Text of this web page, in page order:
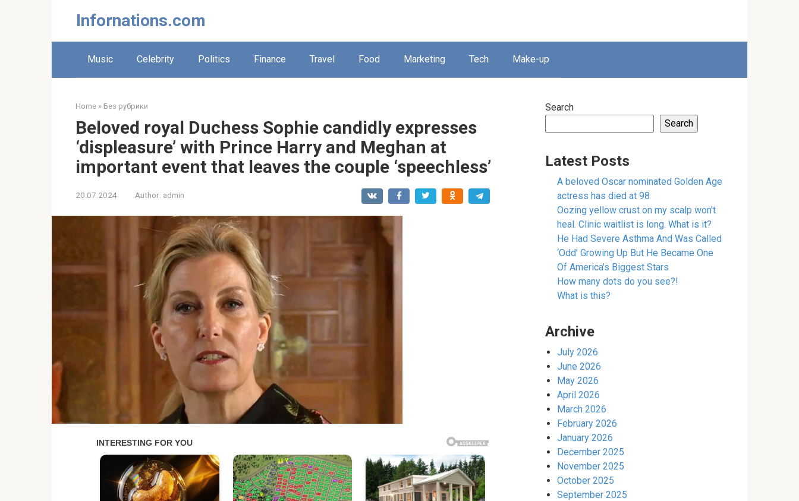
Infornations.com
Music Celebrity Politics Finance Travel Food Marketing Tech Make-up
Home » Без рубрики
Beloved royal Duchess Sophie candidly expresses
‘displeasure’ with Prince Harry and Meghan at
important event that leaves the couple ‘speechless’
20.07.2024 Author: admin
Search
Search
Latest Posts
A beloved Oscar nominated Golden Age
actress has died at 98
Oozing yellow crust on my scalp won’t
heal. Clinic waitlist is long. What is it?
He Had Severe Asthma And Was Called
‘Odd’ Growing Up But He Became One
Of America’s Biggest Stars
How many dots do you see?!
What is this?
Archive
July 2026
June 2026
May 2026
April 2026
March 2026
February 2026
January 2026
December 2025
November 2025
October 2025
September 2025